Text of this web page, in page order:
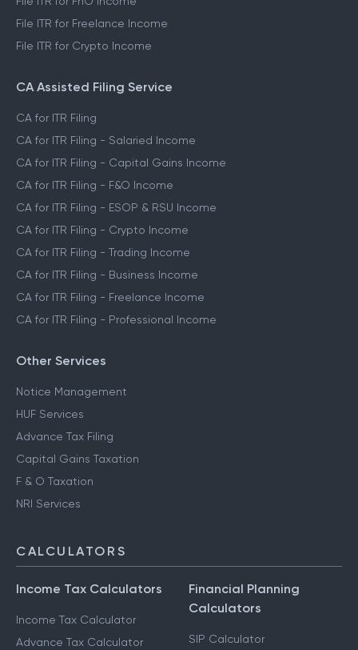
File ITR for Freelance Income
File ITR for Crypto Income
CA Assisted Filing Service
CA for ITR Filing
CA for ITR Filing - Salaried Income
CA for ITR Filing - Capital Gains Income
CA for ITR Filing - F&O Income
CA for ITR Filing - ESOP & RSU Income
CA for ITR Filing - Crypto Income
CA for ITR Filing - Trading Income
CA for ITR Filing - Business Income
CA for ITR Filing - Freelance Income
CA for ITR Filing - Professional Income
Other Services
Notice Management
HUF Services
Advance Tax Filing
Capital Gains Taxation
F & O Taxation
NRI Services
CALCULATORS
Income Tax Calculators
Income Tax Calculator
Advance Tax Calculator
Financial Planning
Calculators
SIP Calculator